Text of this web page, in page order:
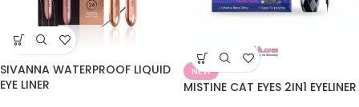
SIVANNA WATERPROOF LIQUID
EYE LINER
NEW
MISTINE CAT EYES 2IN1 EYELINER